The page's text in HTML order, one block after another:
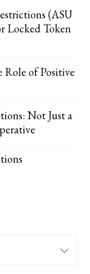
(ASU
Locked Token
Role of Positive
Not Just a